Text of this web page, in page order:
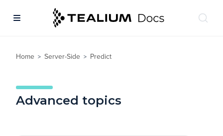
Home > Server-Side > Predict
Advanced topics